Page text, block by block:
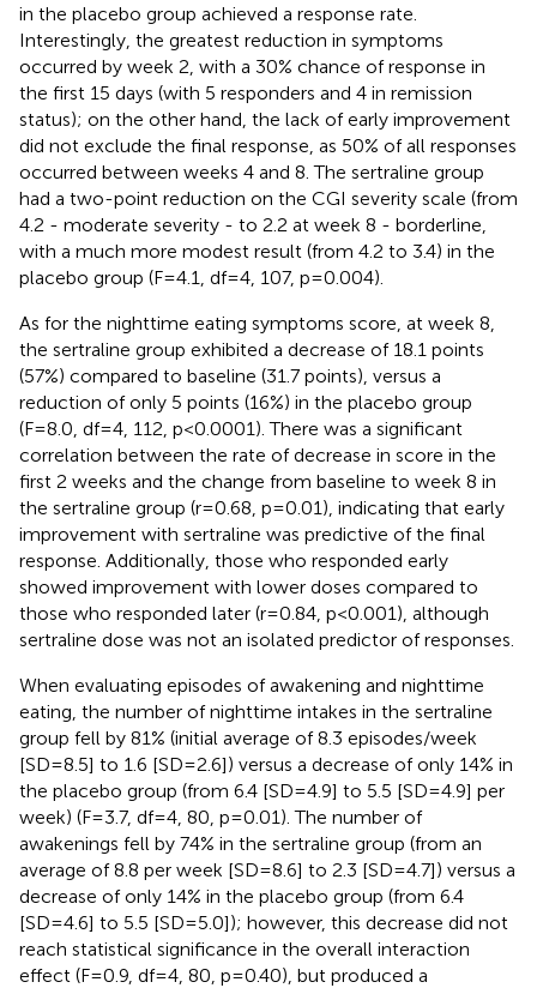
in the placebo group achieved a response rate.
Interestingly, the greatest reduction in symptoms
occurred by week 2, with a 30% chance of response in
the first 15 days (with 5 responders and 4 in remission
status); on the other hand, the lack of early improvement
did not exclude the final response, as 50% of all responses
occurred between weeks 4 and 8. The sertraline group
had a two-point reduction on the CGI severity scale (from
4.2 - moderate severity - to 2.2 at week 8 - borderline,
with a much more modest result (from 4.2 to 3.4) in the
placebo group (F=4.1, df=4, 107, p=0.004).
As for the nighttime eating symptoms score, at week 8,
the sertraline group exhibited a decrease of 18.1 points
(57%) compared to baseline (31.7 points), versus a
reduction of only 5 points (16%) in the placebo group
(F=8.0, df=4, 112, p<0.0001). There was a significant
correlation between the rate of decrease in score in the
first 2 weeks and the change from baseline to week 8 in
the sertraline group (r=0.68, p=0.01), indicating that early
improvement with sertraline was predictive of the final
response. Additionally, those who responded early
showed improvement with lower doses compared to
those who responded later (r=0.84, p<0.001), although
sertraline dose was not an isolated predictor of responses.
When evaluating episodes of awakening and nighttime
eating, the number of nighttime intakes in the sertraline
group fell by 81% (initial average of 8.3 episodes/week
[SD=8.5] to 1.6 [SD=2.6]) versus a decrease of only 14% in
the placebo group (from 6.4 [SD=4.9] to 5.5 [SD=4.9] per
week) (F=3.7, df=4, 80, p=0.01). The number of
awakenings fell by 74% in the sertraline group (from an
average of 8.8 per week [SD=8.6] to 2.3 [SD=4.7]) versus a
decrease of only 14% in the placebo group (from 6.4
[SD=4.6] to 5.5 [SD=5.0]); however, this decrease did not
reach statistical significance in the overall interaction
effect (F=0.9, df=4, 80, p=0.40), but produced a